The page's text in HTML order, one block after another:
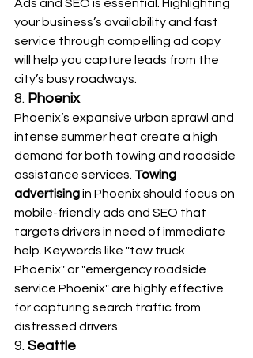
Ads and SEO is essential. Highlighting
your business’s availability and fast
service through compelling ad copy
will help you capture leads from the
city’s busy roadways.
8. Phoenix
Phoenix’s expansive urban sprawl and
intense summer heat create a high
demand for both towing and roadside
assistance services. Towing
advertising in Phoenix should focus on
mobile-friendly ads and SEO that
targets drivers in need of immediate
help. Keywords like "tow truck
Phoenix" or "emergency roadside
service Phoenix" are highly effective
for capturing search traffic from
distressed drivers.
9. Seattle